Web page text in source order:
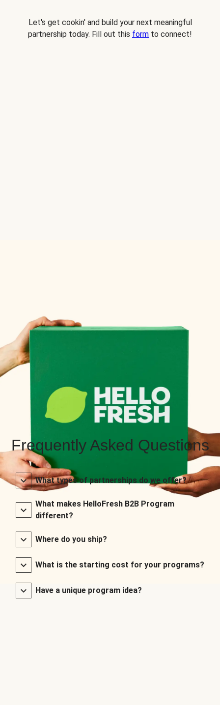
Let's get cookin' and build your next meaningful
partnership today. Fill out this form to connect!
Frequently Asked Questions
What types of partnerships do we offer?
What makes HelloFresh B2B Program
different?
Where do you ship?
What is the starting cost for your programs?
Have a unique program idea?